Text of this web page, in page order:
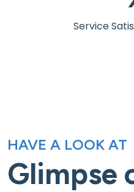
Service
HAVE A LOOK AT
Glimpse